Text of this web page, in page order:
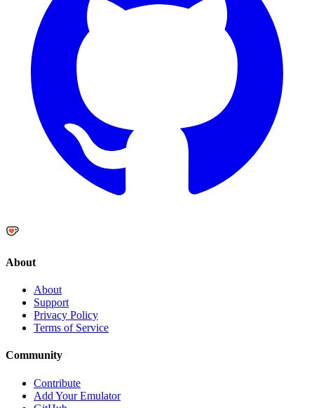
About
About
Support
Privacy Policy
Terms of Service
Community
Contribute
Add Your Emulator